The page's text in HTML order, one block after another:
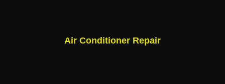
Air Conditioner Repair